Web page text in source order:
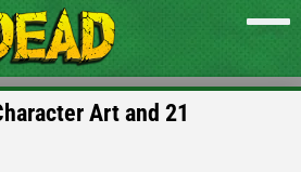
Art and 21